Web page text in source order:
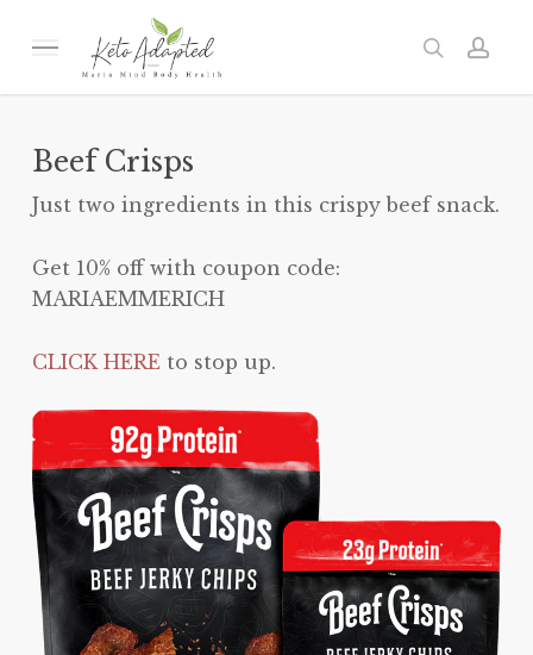
Menu search
Beef Crisps
Just two ingredients in this crispy beef snack.
Get 10% off with coupon code:
MARIAEMMERICH
CLICK HEREto stop up.